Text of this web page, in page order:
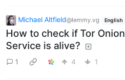
Michael Altfield@lemmy.vg English
How to check if Tor Onion
Service is alive?
1 4 1